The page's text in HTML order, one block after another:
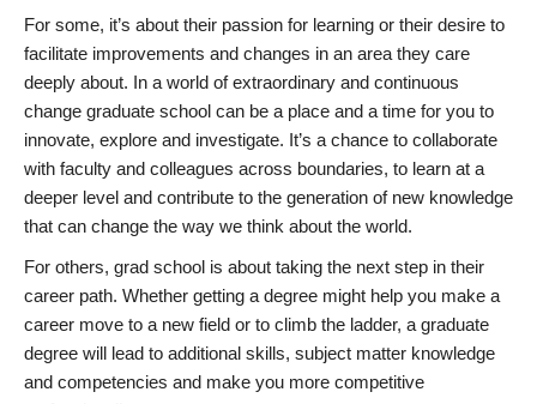
For some, it’s about their passion for learning or their desire to
facilitate improvements and changes in an area they care
deeply about. In a world of extraordinary and continuous
change graduate school can be a place and a time for you to
innovate, explore and investigate. It’s a chance to collaborate
with faculty and colleagues across boundaries, to learn at a
deeper level and contribute to the generation of new knowledge
that can change the way we think about the world.
For others, grad school is about taking the next step in their
career path. Whether getting a degree might help you make a
career move to a new field or to climb the ladder, a graduate
degree will lead to additional skills, subject matter knowledge
and competencies and make you more competitive